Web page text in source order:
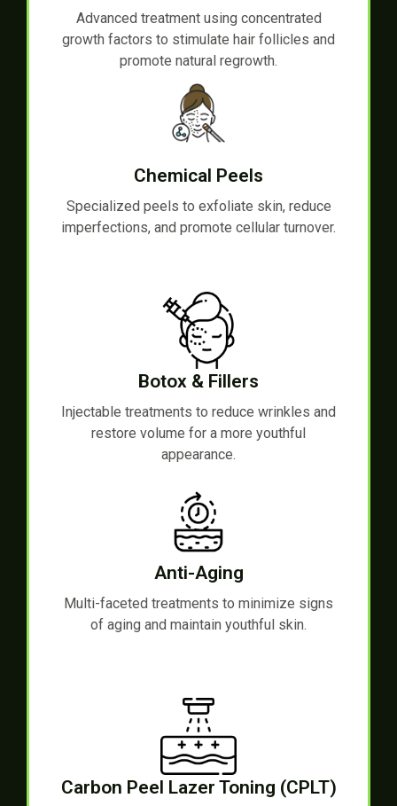
Advanced treatment using concentrated
growth factors to stimulate hair follicles and
promote natural regrowth.
Chemical Peels
Specialized peels to exfoliate skin, reduce
imperfections, and promote cellular turnover.
Botox & Fillers
Injectable treatments to reduce wrinkles and
restore volume for a more youthful
appearance.
Anti-Aging
Multi-faceted treatments to minimize signs
of aging and maintain youthful skin.
Carbon Peel Lazer Toning (CPLT)